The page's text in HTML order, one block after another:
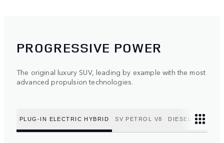
PROGRESSIVE POWER
The original luxury SUV, leading by example with the most
advanced propulsion technologies.
PLUG-IN ELECTRIC HYBRID SV PETROL V8 DIESEL MILD